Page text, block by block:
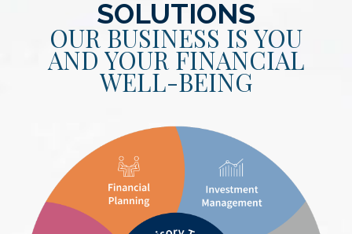
SOLUTIONS
OUR BUSINESS IS YOU
AND YOUR FINANCIAL
WELL-BEING